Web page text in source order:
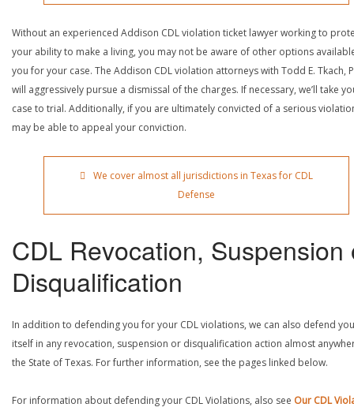
Without an experienced Addison CDL violation ticket lawyer working to
your ability to make a living, you may not be aware of other options
you for your case. The Addison CDL violation attorneys with Todd E. Tkach,
will aggressively pursue a dismissal of the charges. If necessary, we’ll take
case to trial. Additionally, if you are ultimately convicted of a serious
may be able to appeal your conviction.
We cover almost all jurisdictions in Texas for CDL
Defense
CDL Revocation, Suspension
Disqualification
In addition to defending you for your CDL violations, we can also defend
itself in any revocation, suspension or disqualification action almost
the State of Texas. For further information, see the pages linked below.
For information about defending your CDL Violations, also see Our CDL